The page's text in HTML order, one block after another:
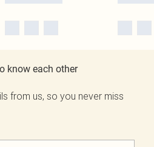
know each other
from us, so you never miss